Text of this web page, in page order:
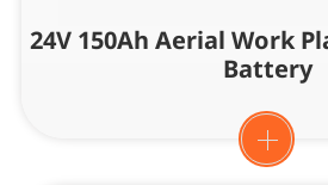
24V 150Ah Aerial Work
Battery